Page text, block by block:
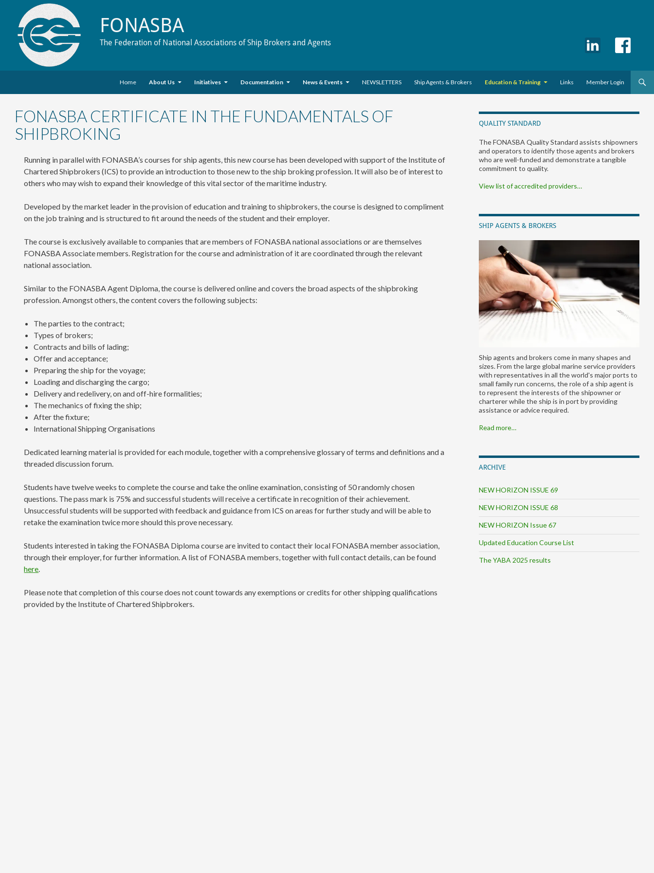
FONASBA
The Federation of National Associations of Ship Brokers and Agents
Home
About Us Initiatives Documentation News & Events NEWSLETTERS Ship Agents & Brokers Education & Training Links Member Login
FONASBA CERTIFICATE IN THE FUNDAMENTALS OF
SHIPBROKING
Running in parallel with FONASBA’s courses for ship agents, this new course has been developed with support of the Institute of
Chartered Shipbrokers (ICS) to provide an introduction to those new to the ship broking profession. It will also be of interest to
others who may wish to expand their knowledge of this vital sector of the maritime industry.
Developed by the market leader in the provision of education and training to shipbrokers, the course is designed to compliment
on the job training and is structured to fit around the needs of the student and their employer.
The course is exclusively available to companies that are members of FONASBA national associations or are themselves
FONASBA Associate members. Registration for the course and administration of it are coordinated through the relevant
national association.
Similar to the FONASBA Agent Diploma, the course is delivered online and covers the broad aspects of the shipbroking
profession. Amongst others, the content covers the following subjects:
The parties to the contract;
Types of brokers;
Contracts and bills of lading;
Offer and acceptance;
Preparing the ship for the voyage;
Loading and discharging the cargo;
Delivery and redelivery, on and off-hire formalities;
The mechanics of fixing the ship;
After the fixture;
International Shipping Organisations
Dedicated learning material is provided for each module, together with a comprehensive glossary of terms and definitions and a
threaded discussion forum.
Students have twelve weeks to complete the course and take the online examination, consisting of 50 randomly chosen
questions. The pass mark is 75% and successful students will receive a certificate in recognition of their achievement.
Unsuccessful students will be supported with feedback and guidance from ICS on areas for further study and will be able to
retake the examination twice more should this prove necessary.
Students interested in taking the FONASBA Diploma course are invited to contact their local FONASBA member association,
through their employer, for further information. A list of FONASBA members, together with full contact details, can be found
here.
Please note that completion of this course does not count towards any exemptions or credits for other shipping qualifications
provided by the Institute of Chartered Shipbrokers.
QUALITY STANDARD
The FONASBA Quality Standard assists shipowners
and operators to identify those agents and brokers
who are well-funded and demonstrate a tangible
commitment to quality.
View list of accredited providers…
SHIP AGENTS & BROKERS
Ship agents and brokers come in many shapes and
sizes. From the large global marine service providers
with representatives in all the world's major ports to
small family run concerns, the role of a ship agent is
to represent the interests of the shipowner or
charterer while the ship is in port by providing
assistance or advice required.
Read more…
ARCHIVE
NEW HORIZON ISSUE 69
NEW HORIZON ISSUE 68
NEW HORIZON Issue 67
Updated Education Course List
The YABA 2025 results